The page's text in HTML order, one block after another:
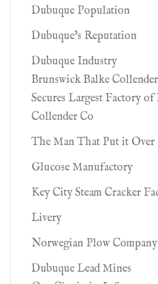
Dubuque Population
Dubuque's Reputation
Dubuque Industry
Brunswick Balke
Secures Largest Factory
Collender Co
The Man That Put it Over
Glucose Manufactory
Key City Steam Cracker
Livery
Norwegian Plow Company
Dubuque Lead Mines